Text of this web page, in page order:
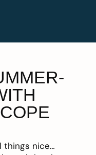
things nice…